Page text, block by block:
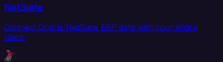
NetSuite
Connect Oracle NetSuite ERP data with your entire
stack.